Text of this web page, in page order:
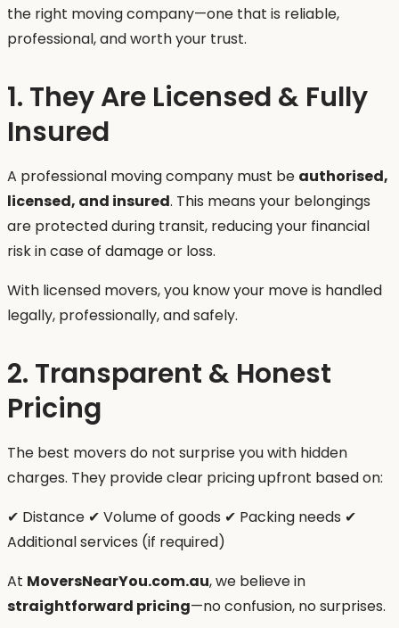
the right moving company—one that is reliable,
professional, and worth your trust.
1. They Are Licensed & Fully
Insured
A professional moving company must be authorised,
licensed, and insured. This means your belongings
are protected during transit, reducing your financial
risk in case of damage or loss.
With licensed movers, you know your move is handled
legally, professionally, and safely.
2. Transparent & Honest
Pricing
The best movers do not surprise you with hidden
charges. They provide clear pricing upfront based on:
✔ Distance ✔ Volume of goods ✔ Packing needs ✔
Additional services (if required)
At MoversNearYou.com.au, we believe in
straightforward pricing—no confusion, no surprises.